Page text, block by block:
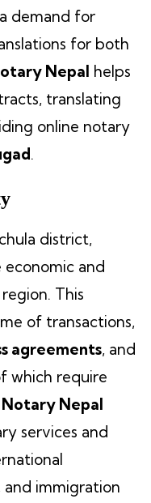
demand for
for both
Nepal helps
translating
online notary
.
district,
economic and
This
of transactions,
agreements, and
which require
Notary Nepal
services and
and immigration